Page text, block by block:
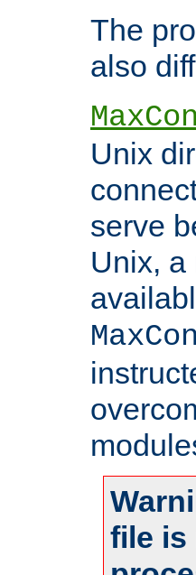
The
also
Unix
serve
Unix, a
file is